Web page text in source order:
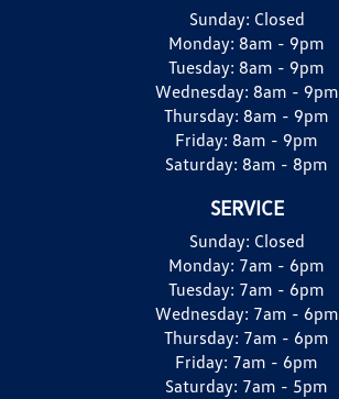
Sunday: Closed
Monday: 8am - 9pm
Tuesday: 8am - 9pm
Wednesday: 8am - 9pm
Thursday: 8am - 9pm
Friday: 8am - 9pm
Saturday: 8am - 8pm
SERVICE
Sunday: Closed
Monday: 7am - 6pm
Tuesday: 7am - 6pm
Wednesday: 7am - 6pm
Thursday: 7am - 6pm
Friday: 7am - 6pm
Saturday: 7am - 5pm